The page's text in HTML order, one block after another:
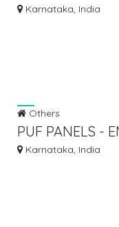
ATHARVA
Karnataka, India
Others
PUF PANELS -
Karnataka, India